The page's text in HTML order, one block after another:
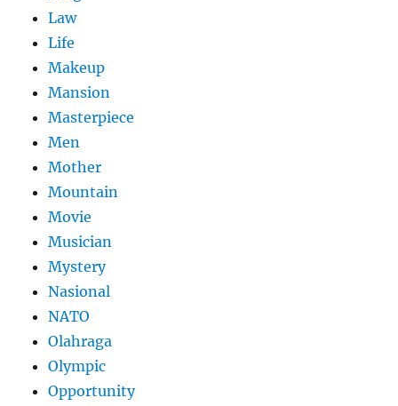
Law
Life
Makeup
Mansion
Masterpiece
Men
Mother
Mountain
Movie
Musician
Mystery
Nasional
NATO
Olahraga
Olympic
Opportunity